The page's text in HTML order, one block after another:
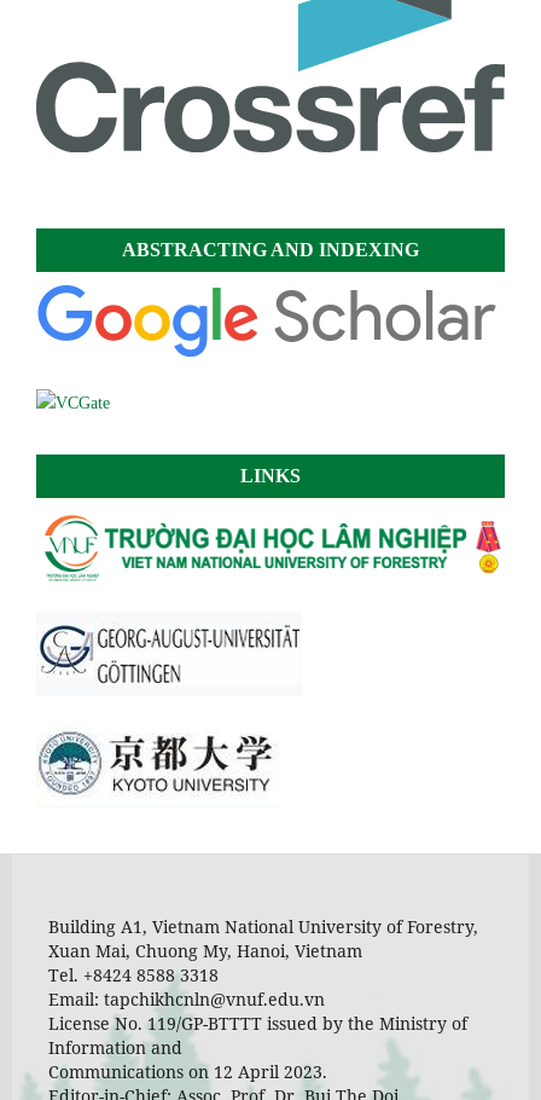
ABSTRACTING AND INDEXING
LINKS
Building A1, Vietnam National University of Forestry,
Xuan Mai, Chuong My, Hanoi, Vietnam
Tel. +8424 8588 3318
Email: tapchikhcnln@vnuf.edu.vn
License No. 119/GP-BTTTT issued by the Ministry of
Information and
Communications on 12 April 2023.